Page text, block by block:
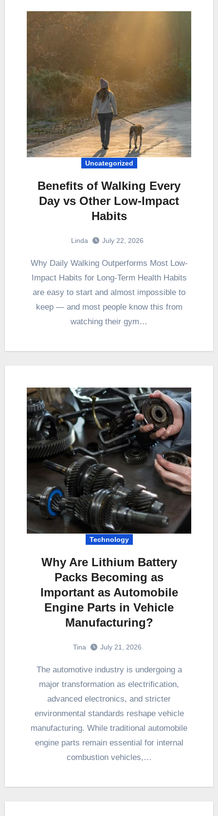
Uncategorized
Benefits of Walking Every
Day vs Other Low-Impact
Habits
Linda July 22, 2026
Why Daily Walking Outperforms Most Low-
Impact Habits for Long-Term Health Habits
are easy to start and almost impossible to
keep — and most people know this from
watching their gym…
Technology
Why Are Lithium Battery
Packs Becoming as
Important as Automobile
Engine Parts in Vehicle
Manufacturing?
Tina July 21, 2026
The automotive industry is undergoing a
major transformation as electrification,
advanced electronics, and stricter
environmental standards reshape vehicle
manufacturing. While traditional automobile
engine parts remain essential for internal
combustion vehicles,…